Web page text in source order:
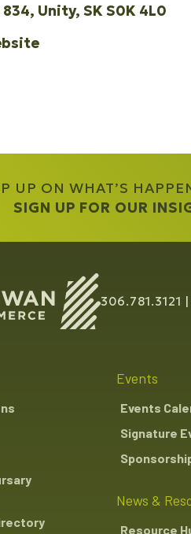
834 Unity SKS0K 4L0
UP ON WHAT’S
SIGN UP FOR OUR
306.781.3121
Events
Events
Signature
News &
Resource